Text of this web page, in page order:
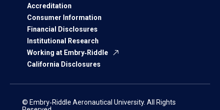
Accreditation
Consumer Information
Financial Disclosures
Institutional Research
Working at Embry‑Riddle
California Disclosures
© Embry‑Riddle Aeronautical University. All Rights